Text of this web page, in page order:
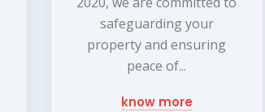
safeguarding your
property and ensuring
peace of...
know more